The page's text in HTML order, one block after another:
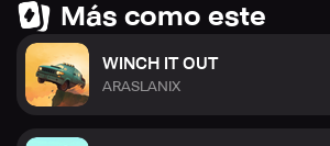
Más como este
WINCH IT OUT
ARASLANIX